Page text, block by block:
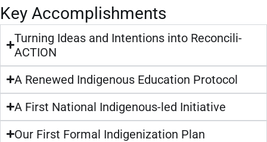
Key Accomplishments
Turning Ideas and Intentions into Reconcili-
ACTION
A Renewed Indigenous Education Protocol
A First National Indigenous-led Initiative
Our First Formal Indigenization Plan